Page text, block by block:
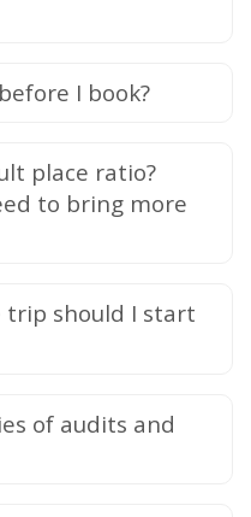
I book?
place ratio?
to bring more
trip should I start
of audits and